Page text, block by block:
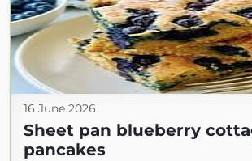
16 June 2026
Sheet pan blueberry
pancakes